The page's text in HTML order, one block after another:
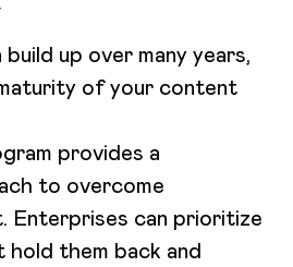
up over many years,
of your content
provides a
to overcome
Enterprises can prioritize
them back and